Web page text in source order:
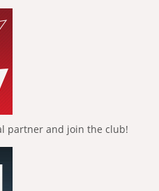
partner and join the club!